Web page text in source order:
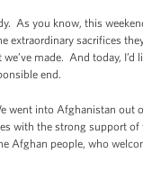
As you know, this
extraordinary sacrifices
made. And today,
end.
into Afghanistan out
with the strong support
Afghan people, who